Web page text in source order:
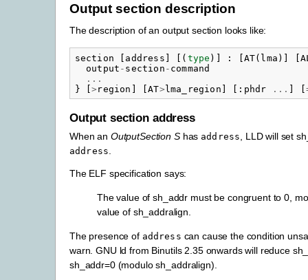
Output section description
The description of an output section looks like:
section address [( type )] : AT( lma )]
output - section - command
...
}
[> region [AT> lma_region [: phdr ...
Output section address
When an OutputSection Shas address, LLD will set
address.
The ELF specification says:
The value of sh_addr must be congruent to 0,
value of sh_addralign.
The presence of address can cause the condition
warn. GNU ld from Binutils 2.35 onwards will reduce
sh_addr=0 (modulo sh_addralign).